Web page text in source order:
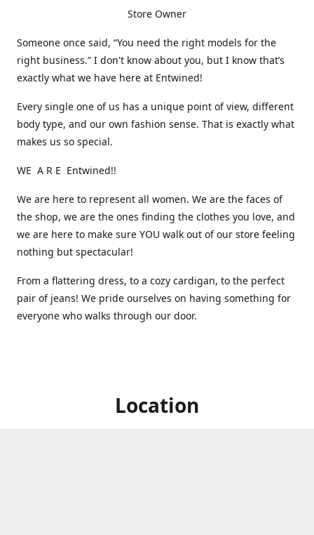
Store Owner
Someone once said, “You need the right models for the
right business.” I don't know about you, but I know that’s
exactly what we have here at Entwined!
Every single one of us has a unique point of view, different
body type, and our own fashion sense. That is exactly what
makes us so special.
WE A R E Entwined!!
We are here to represent all women. We are the faces of
the shop, we are the ones finding the clothes you love, and
we are here to make sure YOU walk out of our store feeling
nothing but spectacular!
From a flattering dress, to a cozy cardigan, to the perfect
pair of jeans! We pride ourselves on having something for
everyone who walks through our door.
Location